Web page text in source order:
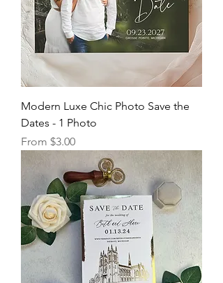
Modern Luxe Chic Photo Save the
Dates - 1 Photo
From $3.00
Sale Price